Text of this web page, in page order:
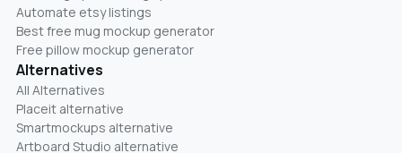
Automate etsy listings
Best free mug mockup generator
Free pillow mockup generator
Alternatives
All Alternatives
Placeit alternative
Smartmockups alternative
Artboard Studio alternative